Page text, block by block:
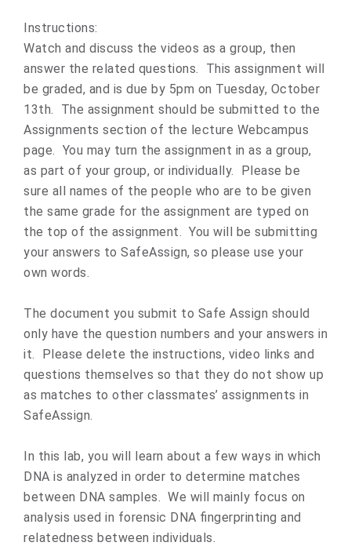
Instructions:
Watch and discuss the videos as a group, then
answer the related questions. This assignment will
be graded, and is due by 5pm on Tuesday, October
13th. The assignment should be submitted to the
Assignments section of the lecture Webcampus
page. You may turn the assignment in as a group,
as part of your group, or individually. Please be
sure all names of the people who are to be given
the same grade for the assignment are typed on
the top of the assignment. You will be submitting
your answers to SafeAssign, so please use your
own words.
The document you submit to Safe Assign should
only have the question numbers and your answers in
it. Please delete the instructions, video links and
questions themselves so that they do not show up
as matches to other classmates’ assignments in
SafeAssign.
In this lab, you will learn about a few ways in which
DNA is analyzed in order to determine matches
between DNA samples. We will mainly focus on
analysis used in forensic DNA fingerprinting and
relatedness between individuals.